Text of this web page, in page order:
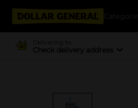
Categories
Delivering to
Check delivery address